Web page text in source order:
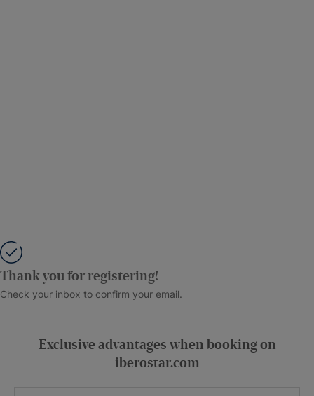
Thank you for registering!
Check your inbox to confirm your email.
Exclusive advantages when booking on
iberostar.com